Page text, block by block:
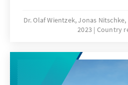
Dr. Olaf Wientzek, Jonas
2023
Country